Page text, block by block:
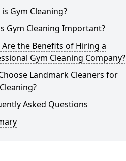
Gym Cleaning?
Gym Cleaning Important?
the Benefits of Hiring a
Gym Cleaning Company?
Landmark Cleaners for
Asked Questions